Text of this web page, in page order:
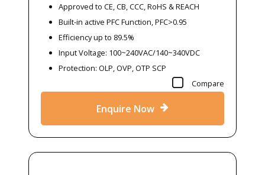
Approved to CE, CB, CCC, RoHS & REACH
Built-in active PFC Function, PFC>0.95
Efficiency up to 89.5%
Input Voltage: 100~240VAC/140~340VDC
Protection: OLP, OVP, OTP SCP
Compare
Enquire Now